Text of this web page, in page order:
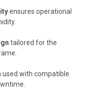
ensures operational
tailored for the
used with compatible